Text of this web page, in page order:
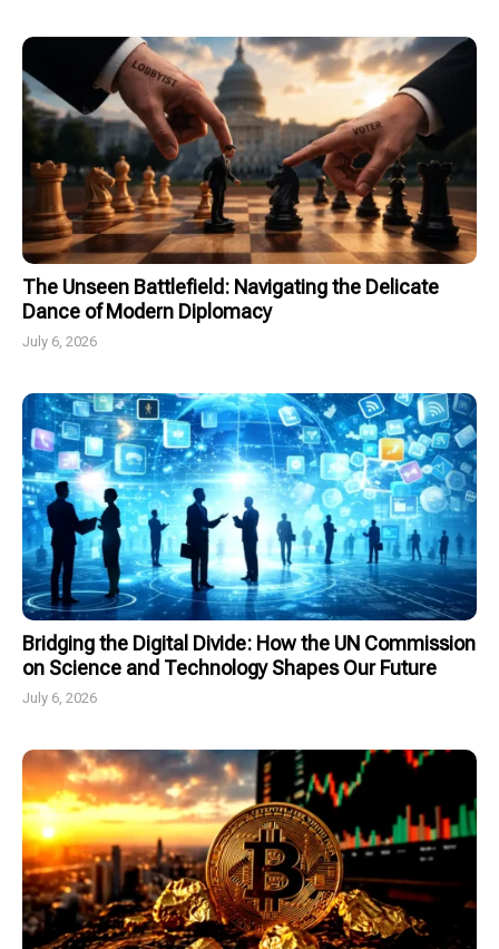
The Unseen Battlefield: Navigating the Delicate
Dance of Modern Diplomacy
July 6, 2026
Bridging the Digital Divide: How the UN Commission
on Science and Technology Shapes Our Future
July 6, 2026